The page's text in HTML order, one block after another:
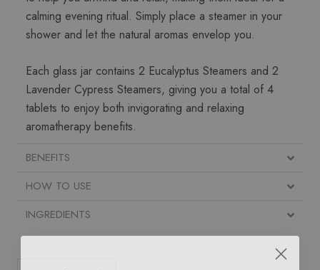
calming evening ritual. Simply place a steamer in your
shower and let the natural aromas envelop you.
Each glass jar contains 2 Eucalyptus Steamers and 2
Lavender Cypress Steamers, giving you a total of 4
tablets to enjoy both invigorating and relaxing
aromatherapy benefits.
BENEFITS
HOW TO USE
INGREDIENTS